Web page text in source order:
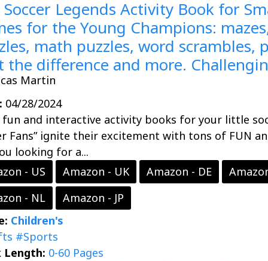
Soccer Legends Activity Book for
for the Young Champions:
math puzzles, word
the difference and more.
Martin
04/28/2024
fun and interactive activity books for your little
Fans” ignite their excitement with tons of FUN
looking for a...
- US
Amazon - UK Amazon - DE
- NL
Amazon - JP
Children's
#Sports
Length: 0-60 Pages